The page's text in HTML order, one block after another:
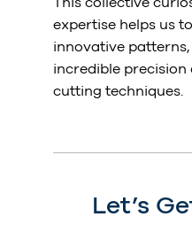
expertise helps us
innovative
incredible precision
cutting techniques.
Let’s